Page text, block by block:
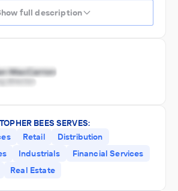
full description
BEES SERVES:
Retail
Distribution
Industrials
Financial Services
Real Estate